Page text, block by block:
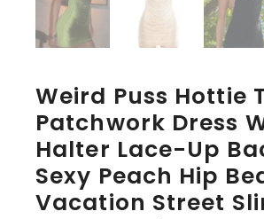
Weird Puss Hottie
Patchwork Dress
Halter Lace-Up
Sexy Peach Hip
Vacation Street